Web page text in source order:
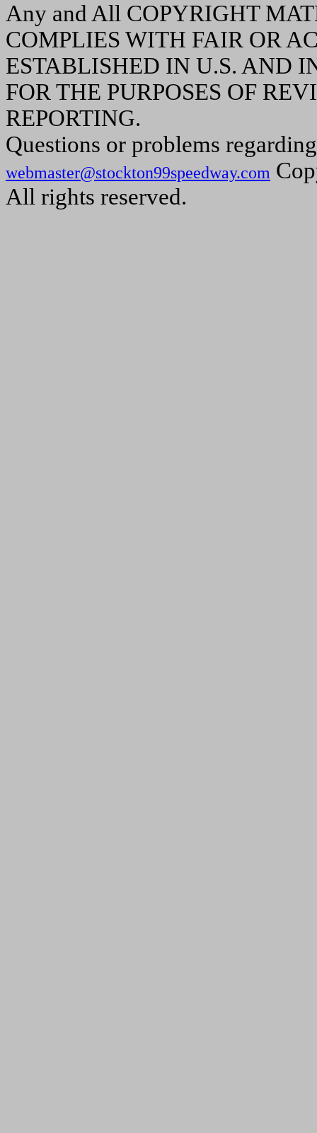
Any and All COPYRIGHT
COMPLIES WITH FAIR OR
ESTABLISHED IN U.S. AND
FOR THE PURPOSES OF
REPORTING.
Questions or problems
webmaster@stockton99speedway.com
All rights reserved.